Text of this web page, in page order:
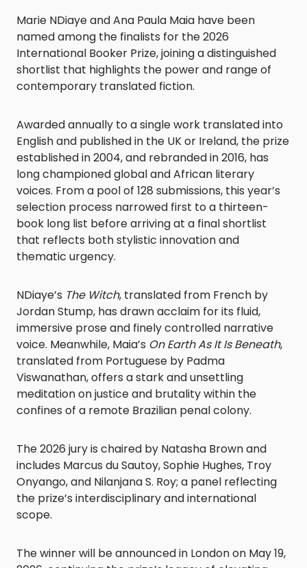
Marie NDiaye and Ana Paula Maia have been
named among the finalists for the 2026
International Booker Prize, joining a distinguished
shortlist that highlights the power and range of
contemporary translated fiction.
Awarded annually to a single work translated into
English and published in the UK or Ireland, the prize
established in 2004, and rebranded in 2016, has
long championed global and African literary
voices. From a pool of 128 submissions, this year’s
selection process narrowed first to a thirteen-
book long list before arriving at a final shortlist
that reflects both stylistic innovation and
thematic urgency.
NDiaye’s The Witch, translated from French by
Jordan Stump, has drawn acclaim for its fluid,
immersive prose and finely controlled narrative
voice. Meanwhile, Maia’s On Earth As It Is Beneath,
translated from Portuguese by Padma
Viswanathan, offers a stark and unsettling
meditation on justice and brutality within the
confines of a remote Brazilian penal colony.
The 2026 jury is chaired by Natasha Brown and
includes Marcus du Sautoy, Sophie Hughes, Troy
Onyango, and Nilanjana S. Roy; a panel reflecting
the prize’s interdisciplinary and international
scope.
The winner will be announced in London on May 19,